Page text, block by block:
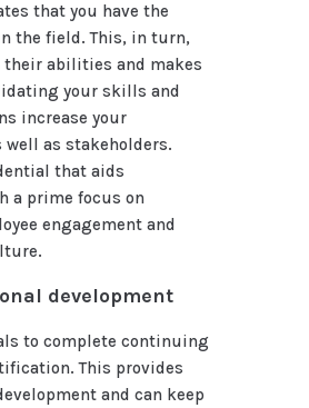
that you have the
the field. This, in turn,
abilities and makes
your skills and
increase your
as stakeholders.
that aids
a prime focus on
engagement and
development
to complete continuing
This provides
and can keep